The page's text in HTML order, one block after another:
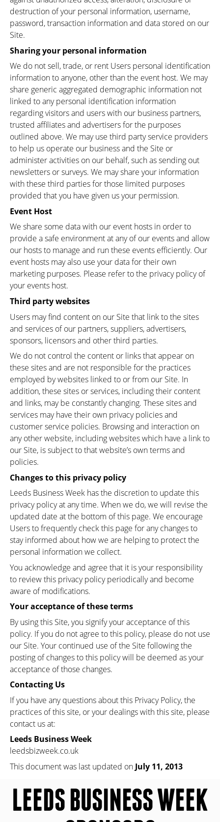
destruction of your personal information, username,
password, transaction information and data stored on our
Site.
Sharing your personal information
We do not sell, trade, or rent Users personal identification
information to anyone, other than the event host. We may
share generic aggregated demographic information not
linked to any personal identification information
regarding visitors and users with our business partners,
trusted affiliates and advertisers for the purposes
outlined above. We may use third party service providers
to help us operate our business and the Site or
administer activities on our behalf, such as sending out
newsletters or surveys. We may share your information
with these third parties for those limited purposes
provided that you have given us your permission.
Event Host
We share some data with our event hosts in order to
provide a safe environment at any of our events and allow
our hosts to manage and run these events efficiently. Our
event hosts may also use your data for their own
marketing purposes. Please refer to the privacy policy of
your events host.
Third party websites
Users may find content on our Site that link to the sites
and services of our partners, suppliers, advertisers,
sponsors, licensors and other third parties.
We do not control the content or links that appear on
these sites and are not responsible for the practices
employed by websites linked to or from our Site. In
addition, these sites or services, including their content
and links, may be constantly changing. These sites and
services may have their own privacy policies and
customer service policies. Browsing and interaction on
any other website, including websites which have a link to
our Site, is subject to that website’s own terms and
policies.
Changes to this privacy policy
Leeds Business Week has the discretion to update this
privacy policy at any time. When we do, we will revise the
updated date at the bottom of this page. We encourage
Users to frequently check this page for any changes to
stay informed about how we are helping to protect the
personal information we collect.
You acknowledge and agree that it is your responsibility
to review this privacy policy periodically and become
aware of modifications.
Your acceptance of these terms
By using this Site, you signify your acceptance of this
policy. If you do not agree to this policy, please do not use
our Site. Your continued use of the Site following the
posting of changes to this policy will be deemed as your
acceptance of those changes.
Contacting Us
If you have any questions about this Privacy Policy, the
practices of this site, or your dealings with this site, please
contact us at:
Leeds Business Week
leedsbizweek.co.uk
This document was last updated on July 11, 2013
LEEDS BUSINESS WEEK